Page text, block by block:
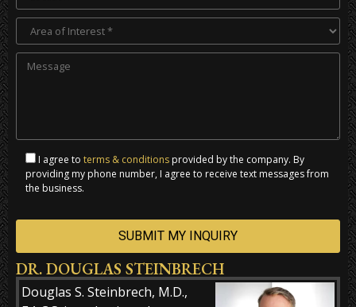
I agree to terms & conditions provided by the company. By
providing my phone number, I agree to receive text messages from
the business.
Alternative:
DR. DOUGLAS STEINBRECH
Douglas S. Steinbrech, M.D.,